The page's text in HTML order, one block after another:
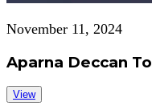
November 11, 2024
Aparna Deccan
View